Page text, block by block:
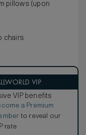
pillows (upon
chairs
VIP
VIP benefits
a Premium
to reveal our
rate